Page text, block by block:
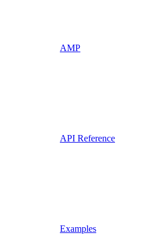
AMP
API Reference
Examples